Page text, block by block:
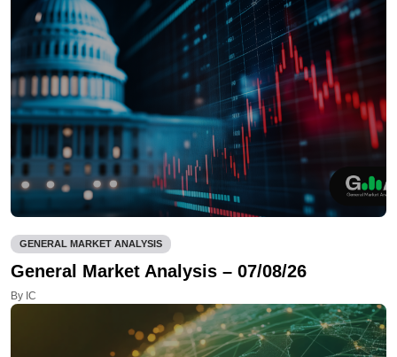
GENERAL MARKET ANALYSIS
General Market Analysis – 07/08/26
By IC